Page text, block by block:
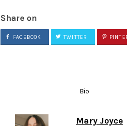
Share on
FACEBOOK TWITTER
Bio
Mary Joyce